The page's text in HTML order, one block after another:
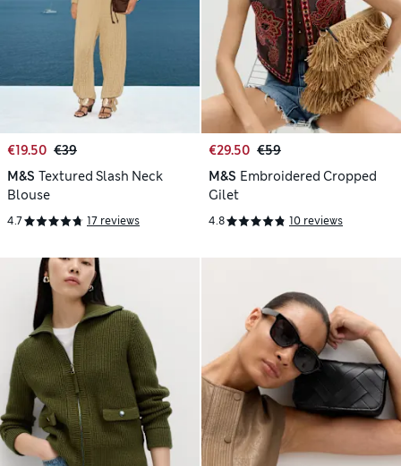
€19.50 €39
M&S Textured Slash Neck
Blouse
4.7 17 reviews
€29.50 €59
M&S Embroidered Cropped
Gilet
4.8 10 reviews